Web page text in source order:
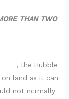
THAN TWO
the Hubble
land as it can
not normally